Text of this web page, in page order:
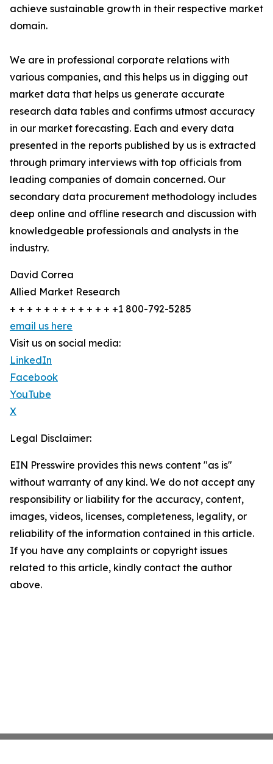
achieve sustainable growth in their respective market
domain.
We are in professional corporate relations with
various companies, and this helps us in digging out
market data that helps us generate accurate
research data tables and confirms utmost accuracy
in our market forecasting. Each and every data
presented in the reports published by us is extracted
through primary interviews with top officials from
leading companies of domain concerned. Our
secondary data procurement methodology includes
deep online and offline research and discussion with
knowledgeable professionals and analysts in the
industry.
David Correa
Allied Market Research
+ + + + + + + + + + + + +1 800-792-5285
email us here
Visit us on social media:
LinkedIn
Facebook
YouTube
X
Legal Disclaimer:
EIN Presswire provides this news content "as is"
without warranty of any kind. We do not accept any
responsibility or liability for the accuracy, content,
images, videos, licenses, completeness, legality, or
reliability of the information contained in this article.
If you have any complaints or copyright issues
related to this article, kindly contact the author
above.